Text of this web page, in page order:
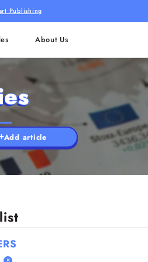
Publishing
About Us
Add article